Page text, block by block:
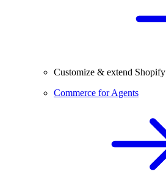
Customize & extend Shopify
Commerce for Agents